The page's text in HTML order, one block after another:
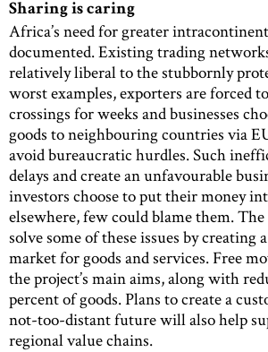
Sharing is caring
Africa’s need for greater
documented. Existing trading
relatively liberal to the stubbornly
worst examples, exporters are forced
crossings for weeks and businesses
goods to neighbouring countries via
avoid bureaucratic hurdles. Such
delays and create an unfavourable
investors choose to put their money
elsewhere, few could blame them.
solve some of these issues by creating
market for goods and services. Free
the project’s main aims, along with
percent of goods. Plans to create a
not-too-distant future will also help
regional value chains.